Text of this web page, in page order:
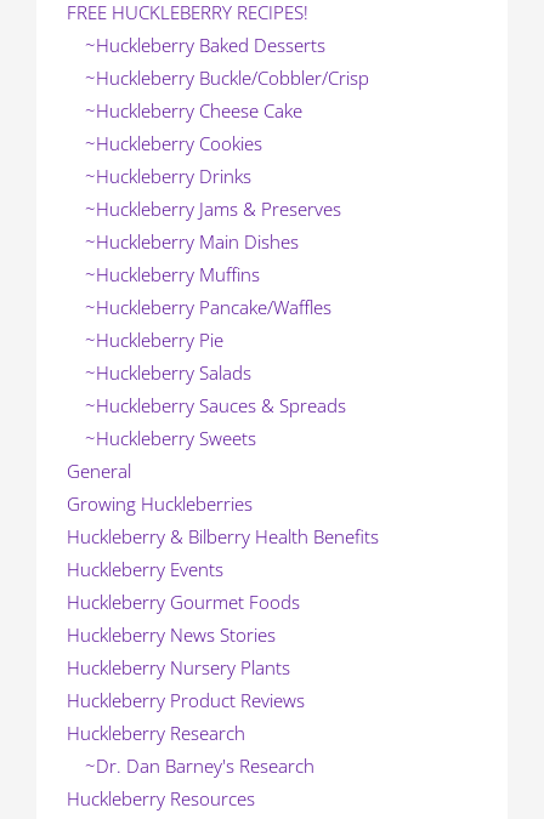
FREE HUCKLEBERRY RECIPES!
~Huckleberry Baked Desserts
~Huckleberry Buckle/Cobbler/Crisp
~Huckleberry Cheese Cake
~Huckleberry Cookies
~Huckleberry Drinks
~Huckleberry Jams & Preserves
~Huckleberry Main Dishes
~Huckleberry Muffins
~Huckleberry Pancake/Waffles
~Huckleberry Pie
~Huckleberry Salads
~Huckleberry Sauces & Spreads
~Huckleberry Sweets
General
Growing Huckleberries
Huckleberry & Bilberry Health Benefits
Huckleberry Events
Huckleberry Gourmet Foods
Huckleberry News Stories
Huckleberry Nursery Plants
Huckleberry Product Reviews
Huckleberry Research
~Dr. Dan Barney's Research
Huckleberry Resources